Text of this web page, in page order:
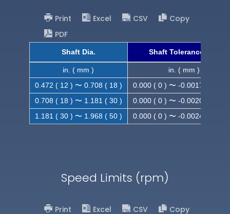
Print Excel CSV
Copy
PDF
Shaft Dia. Shaft Tolerance (h9)
in. ( mm )
in. ( mm )
0.472 ( 12 ) 〜 0.708 ( 18 )
0.000 ( 0 ) 〜 -0.0017 ( -
0.708 ( 18 ) 〜 1.181 ( 30 )
0.000 ( 0 ) 〜 -0.0020 ( -
1.181 ( 30 ) 〜 1.968 ( 50 )
0.000 ( 0 ) 〜 -0.0024 ( -
Speed Limits (rpm)
Print Excel CSV
Copy